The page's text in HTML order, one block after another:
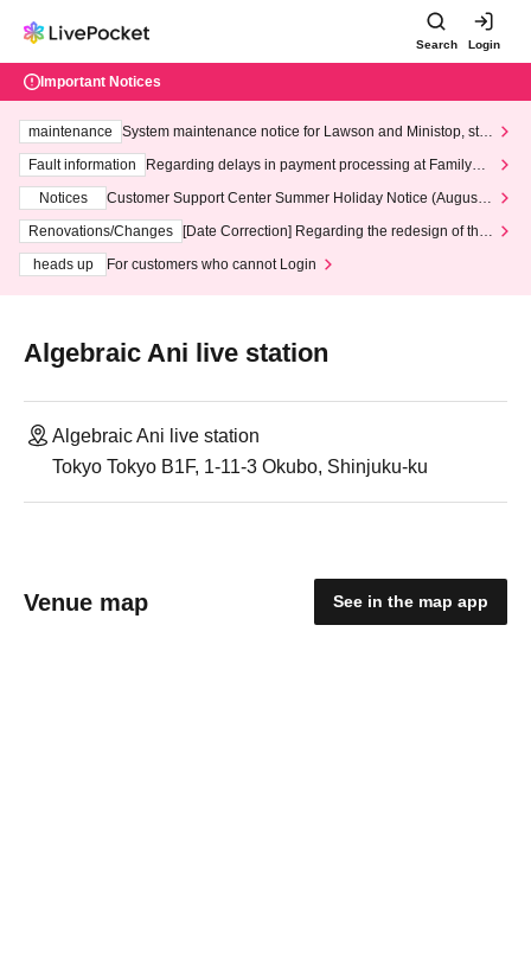
Search Login
Important Notices
maintenance
System maintenance notice for Lawson and Ministop, star
ting at 3:00 AM on Wednesday (Wed)
Fault information
Regarding delays in payment processing at FamilyMa
Notices
Customer Support Center Summer Holiday Notice (August 1
3th - August 14th, 2026)
Renovations/Changes
[Date Correction] Regarding the redesign of the
heads up
For customers who cannot Login
Algebraic Ani live station
Algebraic Ani live station
Tokyo Tokyo B1F, 1-11-3 Okubo, Shinjuku-ku
Venue map See in the map app